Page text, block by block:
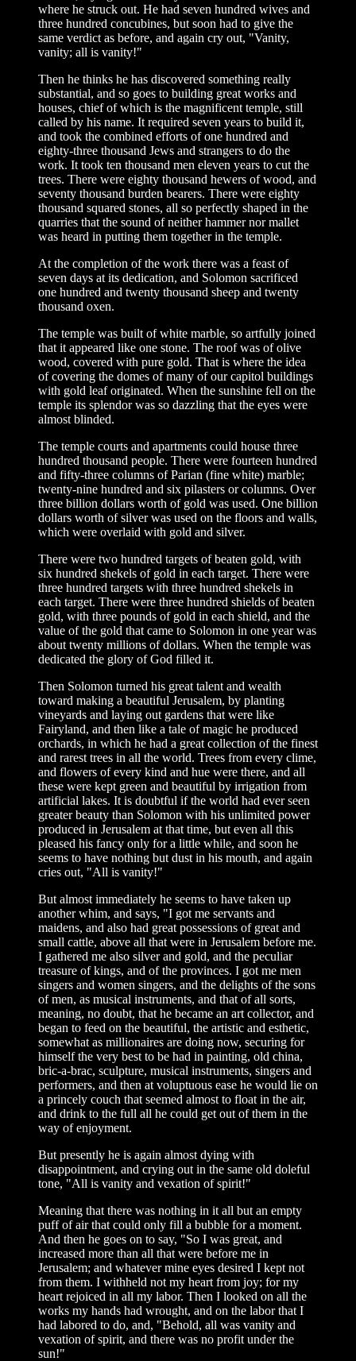
where he struck out. He had seven hundred wives and
three hundred concubines, but soon had to give the
same verdict as before, and again cry out, "Vanity,
vanity; all is vanity!"
Then he thinks he has discovered something really
substantial, and so goes to building great works and
houses, chief of which is the magnificent temple, still
called by his name. It required seven years to build it,
and took the combined efforts of one hundred and
eighty-three thousand Jews and strangers to do the
work. It took ten thousand men eleven years to cut the
trees. There were eighty thousand hewers of wood, and
seventy thousand burden bearers. There were eighty
thousand squared stones, all so perfectly shaped in the
quarries that the sound of neither hammer nor mallet
was heard in putting them together in the temple.
At the completion of the work there was a feast of
seven days at its dedication, and Solomon sacrificed
one hundred and twenty thousand sheep and twenty
thousand oxen.
The temple was built of white marble, so artfully joined
that it appeared like one stone. The roof was of olive
wood, covered with pure gold. That is where the idea
of covering the domes of many of our capitol buildings
with gold leaf originated. When the sunshine fell on the
temple its splendor was so dazzling that the eyes were
almost blinded.
The temple courts and apartments could house three
hundred thousand people. There were fourteen hundred
and fifty-three columns of Parian (fine white) marble;
twenty-nine hundred and six pilasters or columns. Over
three billion dollars worth of gold was used. One billion
dollars worth of silver was used on the floors and walls,
which were overlaid with gold and silver.
There were two hundred targets of beaten gold, with
six hundred shekels of gold in each target. There were
three hundred targets with three hundred shekels in
each target. There were three hundred shields of beaten
gold, with three pounds of gold in each shield, and the
value of the gold that came to Solomon in one year was
about twenty millions of dollars. When the temple was
dedicated the glory of God filled it.
Then Solomon turned his great talent and wealth
toward making a beautiful Jerusalem, by planting
vineyards and laying out gardens that were like
Fairyland, and then like a tale of magic he produced
orchards, in which he had a great collection of the finest
and rarest trees in all the world. Trees from every clime,
and flowers of every kind and hue were there, and all
these were kept green and beautiful by irrigation from
artificial lakes. It is doubtful if the world had ever seen
greater beauty than Solomon with his unlimited power
produced in Jerusalem at that time, but even all this
pleased his fancy only for a little while, and soon he
seems to have nothing but dust in his mouth, and again
cries out, "All is vanity!"
But almost immediately he seems to have taken up
another whim, and says, "I got me servants and
maidens, and also had great possessions of great and
small cattle, above all that were in Jerusalem before me.
I gathered me also silver and gold, and the peculiar
treasure of kings, and of the provinces. I got me men
singers and women singers, and the delights of the sons
of men, as musical instruments, and that of all sorts,
meaning, no doubt, that he became an art collector, and
began to feed on the beautiful, the artistic and esthetic,
somewhat as millionaires are doing now, securing for
himself the very best to be had in painting, old china,
bric-a-brac, sculpture, musical instruments, singers and
performers, and then at voluptuous ease he would lie on
a princely couch that seemed almost to float in the air,
and drink to the full all he could get out of them in the
way of enjoyment.
But presently he is again almost dying with
disappointment, and crying out in the same old doleful
tone, "All is vanity and vexation of spirit!"
Meaning that there was nothing in it all but an empty
puff of air that could only fill a bubble for a moment.
And then he goes on to say, "So I was great, and
increased more than all that were before me in
Jerusalem; and whatever mine eyes desired I kept not
from them. I withheld not my heart from joy; for my
heart rejoiced in all my labor. Then I looked on all the
works my hands had wrought, and on the labor that I
had labored to do, and, "Behold, all was vanity and
vexation of spirit, and there was no profit under the
sun!"